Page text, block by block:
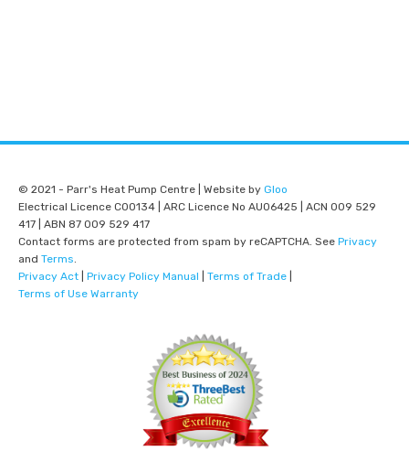
© 2021 - Parr's Heat Pump Centre | Website by Gloo
Electrical Licence C00134 | ARC Licence No AU06425 | ACN 009 529
417 | ABN 87 009 529 417
Contact forms are protected from spam by reCAPTCHA. See Privacy
and Terms
Privacy Act
Privacy Policy Manual Terms of Trade
Terms of Use Warranty